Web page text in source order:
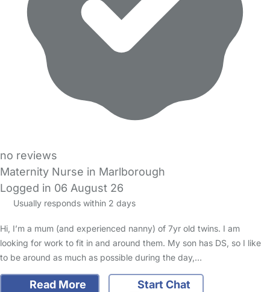
no reviews
Maternity Nurse in Marlborough
Logged in 06 August 26
Usually responds within 2 days
Hi, I’m a mum (and experienced nanny) of 7yr old twins. I am
looking for work to fit in and around them. My son has DS, so I like
to be around as much as possible during the day,…
Read More Start Chat